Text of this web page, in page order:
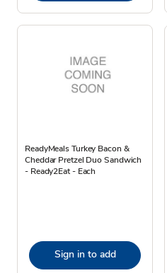
ReadyMeals Turkey Bacon &
Cheddar Pretzel Duo Sandwich
- Ready2Eat - Each
Sign in to add